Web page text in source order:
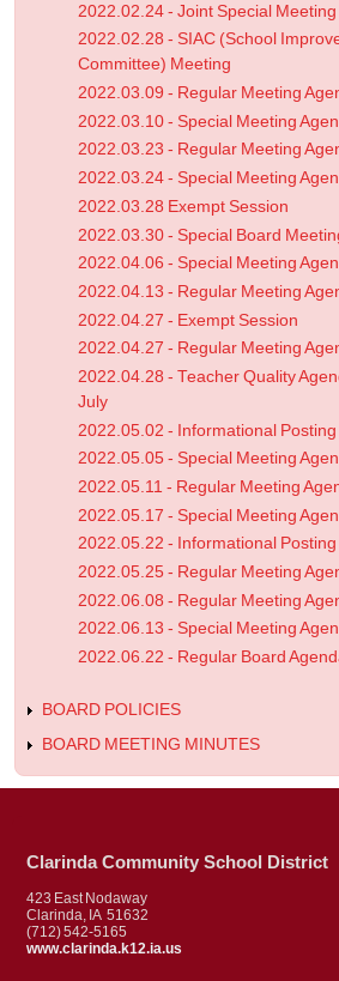
2022.02.24 - Joint Special
2022.02.28 - SIAC (School
Committee) Meeting
2022.03.09 - Regular Meeting
2022.03.10 - Special Meeting
2022.03.23 - Regular Meeting
2022.03.24 - Special Meeting
2022.03.28 Exempt Session
2022.03.30 - Special Board
2022.04.06 - Special Meeting
2022.04.13 - Regular Meeting
2022.04.27 - Exempt Session
2022.04.27 - Regular Meeting
2022.04.28 - Teacher Quality
July
2022.05.02 - Informational Posting
2022.05.05 - Special Meeting
2022.05.11 - Regular Meeting
2022.05.17 - Special Meeting
2022.05.22 - Informational Posting
2022.05.25 - Regular Meeting
2022.06.08 - Regular Meeting
2022.06.13 - Special Meeting
2022.06.22 - Regular Board
BOARD POLICIES
BOARD MEETING MINUTES
Clarinda Community School District
423 East Nodaway
Clarinda, IA 51632
(712) 542-5165
www.clarinda.k12.ia.us